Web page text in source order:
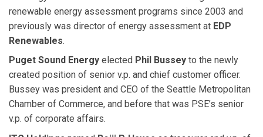
renewable energy assessment programs since 2003 and
previously was director of energy assessment at EDP
Renewables.
Puget Sound Energy elected Phil Bussey to the newly
created position of senior v.p. and chief customer officer.
Bussey was president and CEO of the Seattle Metropolitan
Chamber of Commerce, and before that was PSE’s senior
v.p. of corporate affairs.